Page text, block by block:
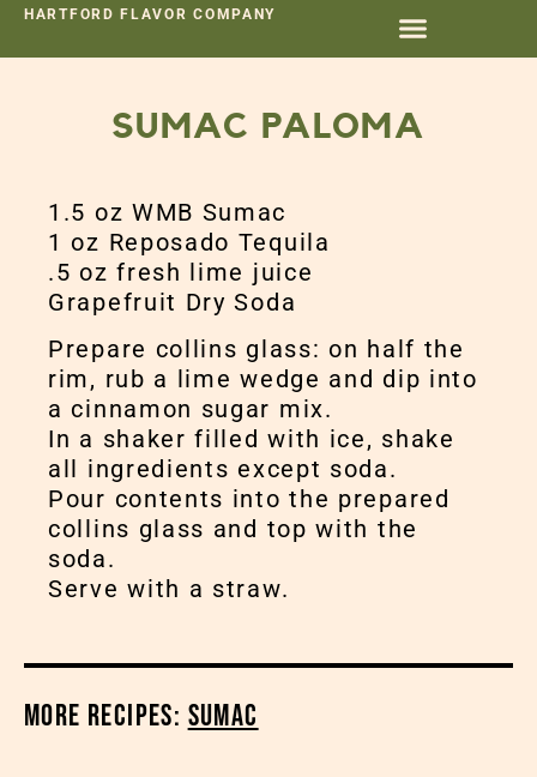
HARTFORD FLAVOR COMPANY
SUMAC PALOMA
1.5 oz WMB Sumac
1 oz Reposado Tequila
.5 oz fresh lime juice
Grapefruit Dry Soda
Prepare collins glass: on half the
rim, rub a lime wedge and dip into
a cinnamon sugar mix.
In a shaker filled with ice, shake
all ingredients except soda.
Pour contents into the prepared
collins glass and top with the
soda.
Serve with a straw.
More Recipes: Sumac